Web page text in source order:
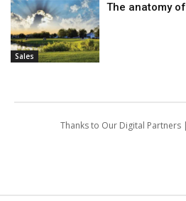
Sales
The anatomy
Thanks to Our Digital Partners |